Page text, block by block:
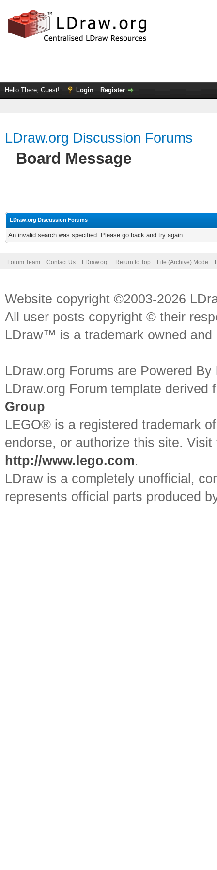
Hello There, Guest! Login Register
LDraw.org Discussion Forums
Board Message
LDraw.org Discussion Forums
An invalid search was specified. Please go back and try again.
Forum Team Contact Us LDraw.org Return to Top Lite (Archive) Mode
Website copyright ©2003-2026
All user posts copyright © their
LDraw™ is a trademark owned
LDraw.org Forums are Powered By
LDraw.org Forum template
Group
LEGO® is a registered trademark
endorse, or authorize this site.
http://www.lego.com.
LDraw is a completely unofficial,
represents official parts produced